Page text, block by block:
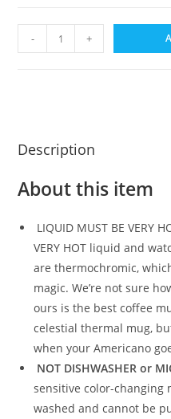
- +
Description
About this item
LIQUID MUST BE VERY
VERY HOT liquid and
are thermochromic,
magic. We’re not sure
ours is the best coffee
celestial thermal mug,
when your Americano
NOT DISHWASHER or
sensitive color-changing
washed and cannot be